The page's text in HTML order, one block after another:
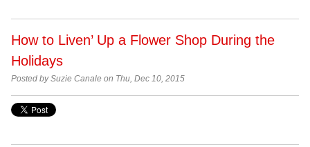
How to Liven’ Up a Flower Shop During the
Holidays
Posted by Suzie Canale on Thu, Dec 10, 2015